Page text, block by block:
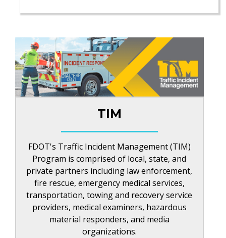
TIM
FDOT's Traffic Incident Management (TIM)
Program is comprised of local, state, and
private partners including law enforcement,
fire rescue, emergency medical services,
transportation, towing and recovery service
providers, medical examiners, hazardous
material responders, and media
organizations.